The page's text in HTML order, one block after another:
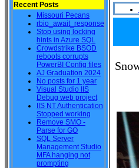
Recent Posts
Missouri Pecans
rbio_await_response
Stop using locking
hints in Azure SQL
Crowdstrike BSOD
reboots corrupts
PowerBI Config files
AJ Graduation 2024
No posts for 1 year
Visual Studio IIS
Debug web project
IIS NT Authentication
Stopped working
Remove SMO -
Parse for GO
SQL Server
Management Studio
MFA hanging not
prompting